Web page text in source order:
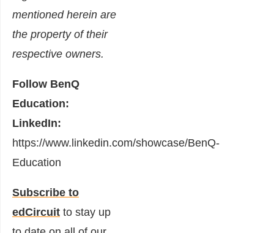
mentioned herein are
the property of their
respective owners.
Follow BenQ
Education:
LinkedIn:
https://www.linkedin.com/showcase/BenQ-
Education
Subscribe to
edCircuit to stay up